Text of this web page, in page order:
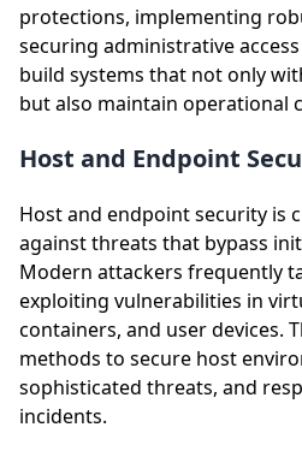
protections, implementing
securing administrative
build systems that not only
but also maintain operational
Host and Endpoint
Host and endpoint security is
against threats that bypass
Modern attackers frequently
exploiting vulnerabilities in
containers, and user devices.
methods to secure host
sophisticated threats, and
incidents.